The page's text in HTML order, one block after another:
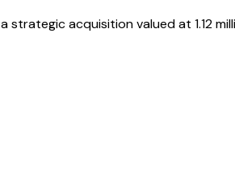
acquisition valued at 1.12